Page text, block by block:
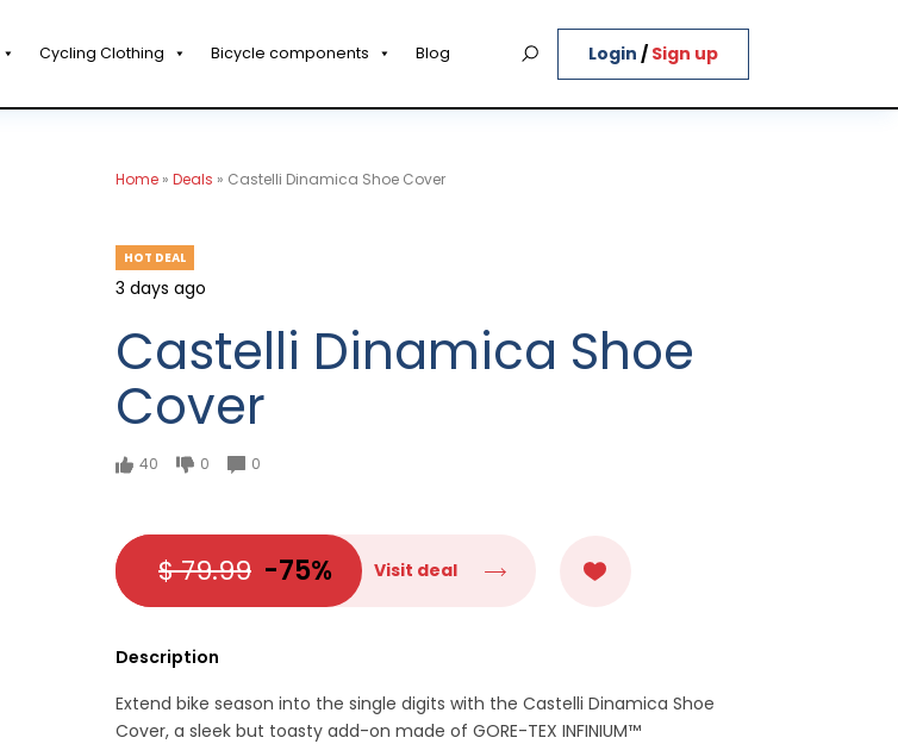
Cycling Clothing Bicycle components Blog Login / Sign up
Home » Deals » Castelli Dinamica Shoe Cover
HOT DEAL
3 days ago
Castelli Dinamica Shoe
Cover
40 0 0
$ 79.99 -75% Visit deal
Description
Extend bike season into the single digits with the Castelli Dinamica Shoe
Cover, a sleek but toasty add-on made of GORE-TEX INFINIUM™